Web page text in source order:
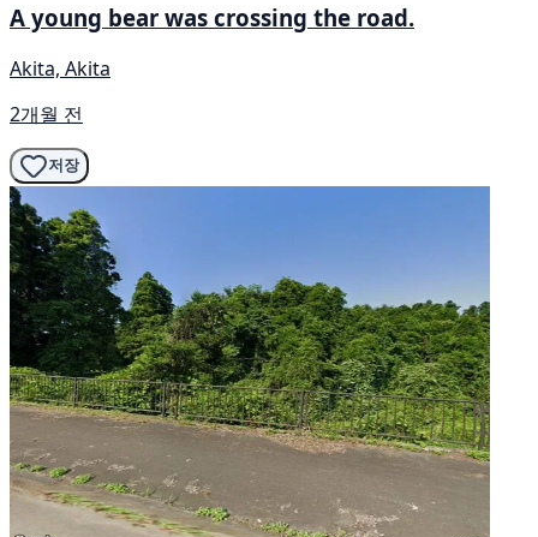
A young bear was crossing the road.
Akita, Akita
2개월 전
저장